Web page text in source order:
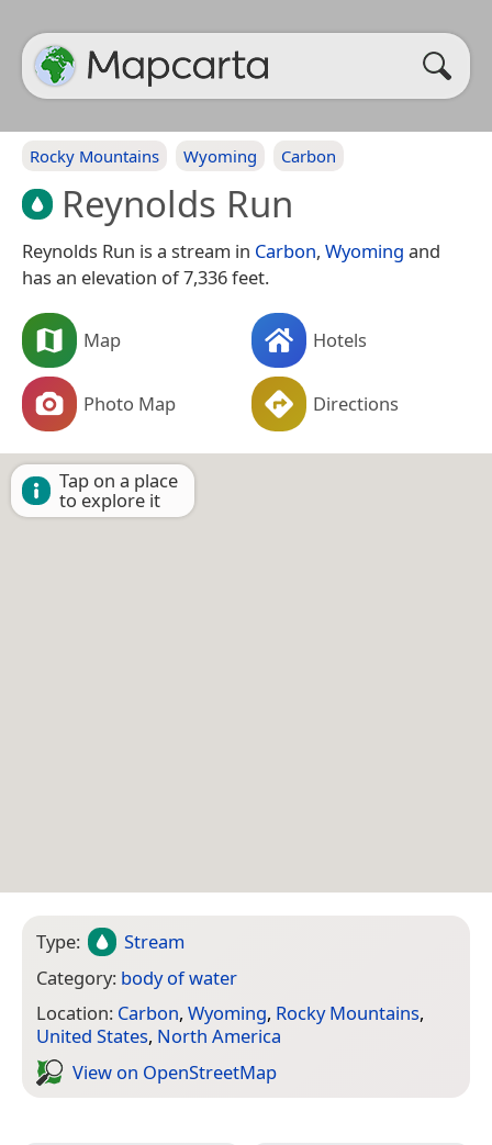
Rocky Mountains Wyoming Carbon
Reynolds Run
Reynolds Run is a stream in Carbon, Wyoming and
has an elevation of 7,336 feet.
Map Hotels
Photo Map Directions
Tap on a place
to explore it
Type:
Stream
Category: body of water
Location: Carbon, Wyoming, Rocky Mountains,
United States, North America
View on Open­Street­Map